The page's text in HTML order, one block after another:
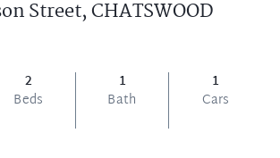
Street,CHATSWOOD
2
Beds
1
Bath
1
Cars